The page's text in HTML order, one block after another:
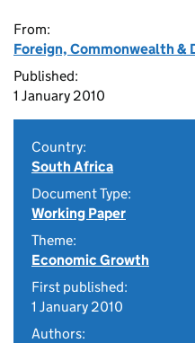
From:
Foreign, Commonwealth &
Published:
1 January 2010
Country:
South Africa
Document Type:
Working Paper
Theme:
Economic Growth
First published:
1 January 2010
Authors: